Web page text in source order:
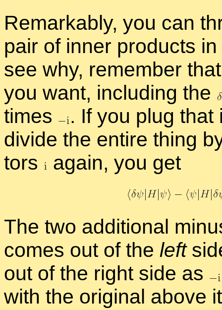
Re­mark­ably, you can
pair of in­ner prod­ucts
see why, re­mem­ber
you want, in­clud­ing the
times
. If you plug
di­vide the en­tire thing
tors
again, you get
The two ad­di­tional
comes out of the left
out of the right side as
with the orig­i­nal above